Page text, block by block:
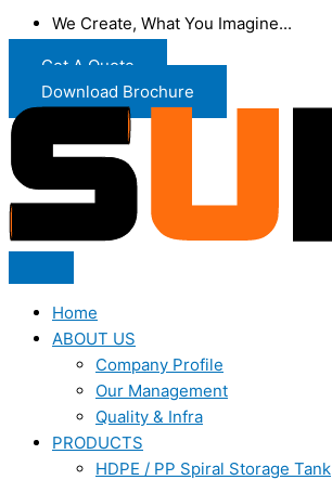
We Create, What You Imagine...
Get A Quote
Download Brochure
Home
ABOUT US
Company Profile
Our Management
Quality & Infra
PRODUCTS
HDPE / PP Spiral Storage Tank